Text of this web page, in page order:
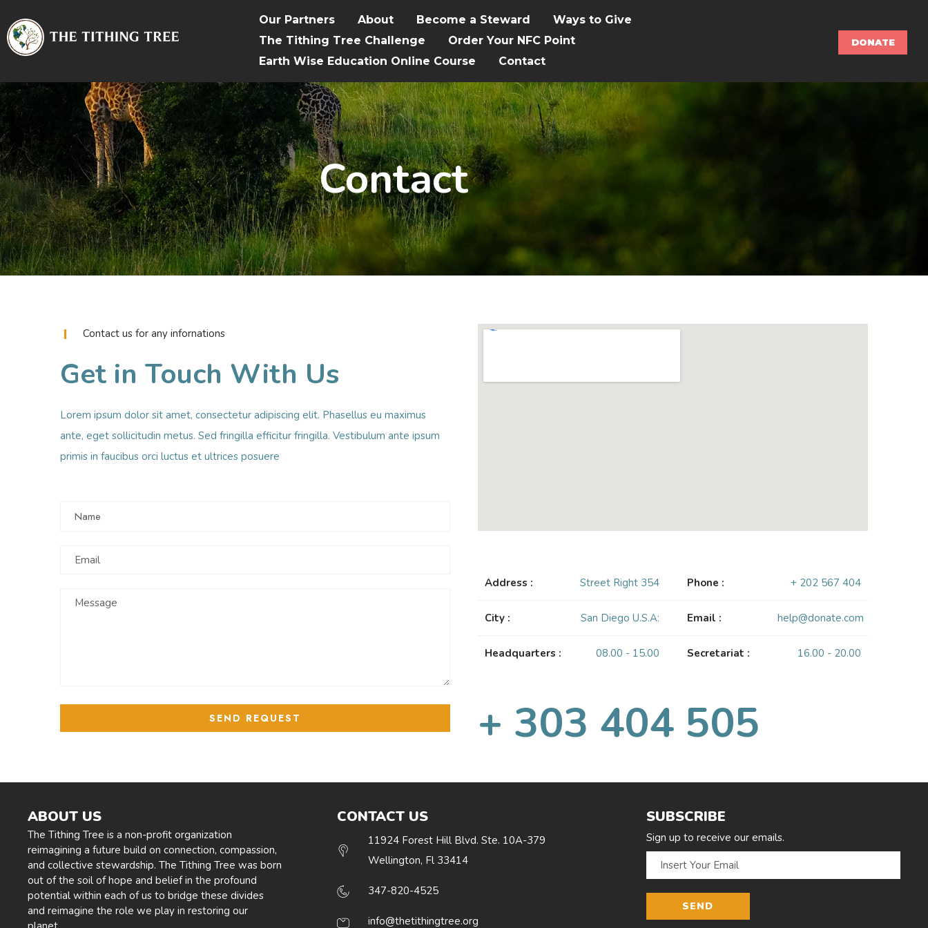
Our Partners About Become a Steward
Ways to Give
The Tithing Tree Challenge
Order Your NFC Point
Earth Wise Education Online Course
Contact
DONATE
Contact
Contact us for any infornations
Get in Touch With Us
Lorem ipsum dolor sit amet, consectetur adipiscing elit. Phasellus eu maximus
ante, eget sollicitudin metus. Sed fringilla efficitur fringilla. Vestibulum ante ipsum
primis in faucibus orci luctus et ultrices posuere
Address : Street Right 354 Phone : + 202 567 404
City : San Diego U.S.A: Email : help@donate.com
Headquarters : 08.00 - 15.00 Secretariat : 16.00 - 20.00
+ 303 404 505
ABOUT US
The Tithing Tree is a non-profit organization
reimagining a future build on connection, compassion,
and collective stewardship. The Tithing Tree was born
out of the soil of hope and belief in the profound
potential within each of us to bridge these divides
and reimagine the role we play in restoring our
CONTACT US
11924 Forest Hill Blvd. Ste. 10A-379
Wellington, Fl 33414
347-820-4525
info@thetithingtree.org
SUBSCRIBE
Sign up to receive our emails.